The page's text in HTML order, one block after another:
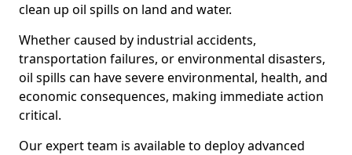
clean up oil spills on land and water.
Whether caused by industrial accidents,
transportation failures, or environmental disasters,
oil spills can have severe environmental, health, and
economic consequences, making immediate action
critical.
Our expert team is available to deploy advanced